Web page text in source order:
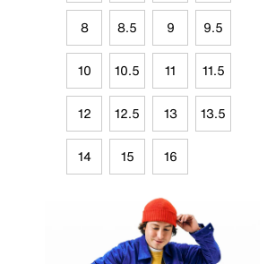
8 8.5 9 9.5
10 10.5 11 11.5
12 12.5 13 13.5
14 15 16